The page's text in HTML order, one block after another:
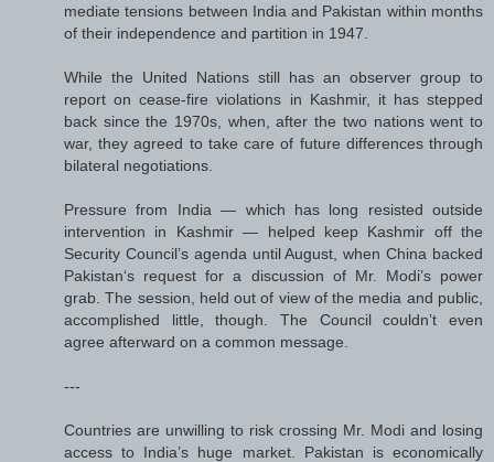
mediate tensions between India and Pakistan within months
of their independence and partition in 1947.
While the United Nations still has an observer group to
report on cease-fire violations in Kashmir, it has stepped
back since the 1970s, when, after the two nations went to
war, they agreed to take care of future differences through
bilateral negotiations.
Pressure from India — which has long resisted outside
intervention in Kashmir — helped keep Kashmir off the
Security Council’s agenda until August, when China backed
Pakistan‘s request for a discussion of Mr. Modi’s power
grab. The session, held out of view of the media and public,
accomplished little, though. The Council couldn’t even
agree afterward on a common message.
---
Countries are unwilling to risk crossing Mr. Modi and losing
access to India’s huge market. Pakistan is economically